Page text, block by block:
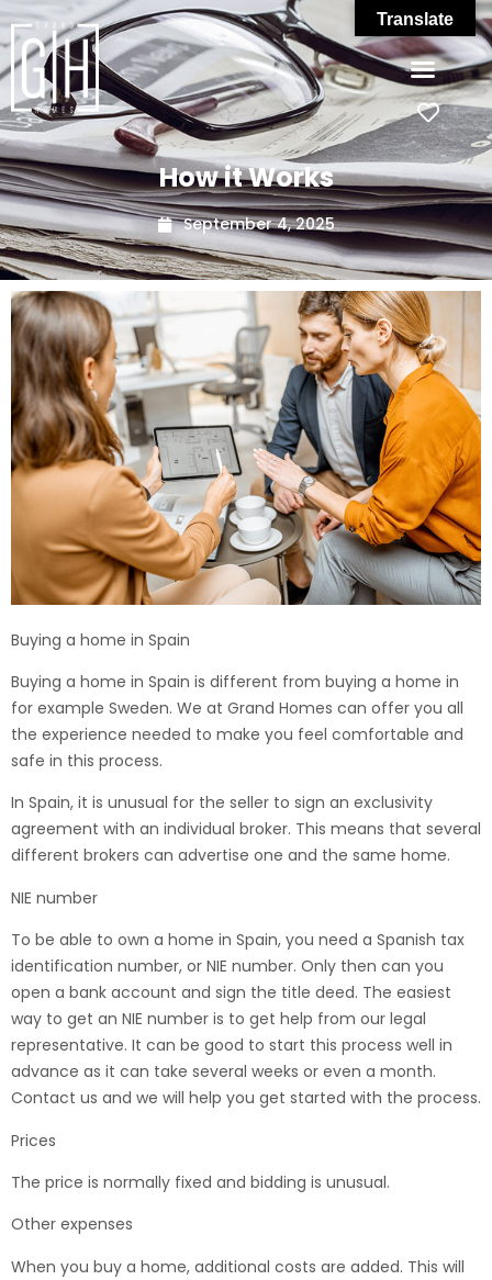
How it Works
September 4, 2025
Buying a home in Spain
Buying a home in Spain is different from buying a home in
for example Sweden. We at Grand Homes can offer you all
the experience needed to make you feel comfortable and
safe in this process.
In Spain, it is unusual for the seller to sign an exclusivity
agreement with an individual broker. This means that several
different brokers can advertise one and the same home.
NIE number
To be able to own a home in Spain, you need a Spanish tax
identification number, or NIE number. Only then can you
open a bank account and sign the title deed. The easiest
way to get an NIE number is to get help from our legal
representative. It can be good to start this process well in
advance as it can take several weeks or even a month.
Contact us and we will help you get started with the process.
Prices
The price is normally fixed and bidding is unusual.
Other expenses
When you buy a home, additional costs are added. This will
Translate